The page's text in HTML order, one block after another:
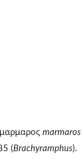
marmaros
(Brachyramphus).